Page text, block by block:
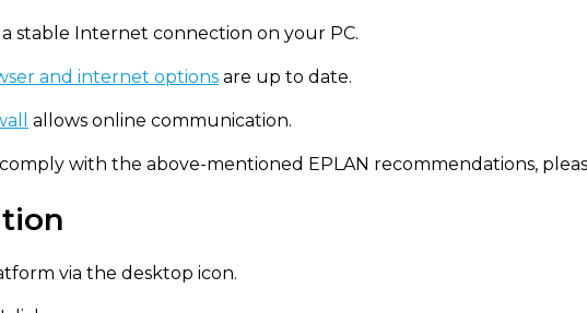
stable Internet connection on your PC.
and internet options are up to date.
allows online communication.
with the above-mentioned EPLAN recommendations,
via the desktop icon.